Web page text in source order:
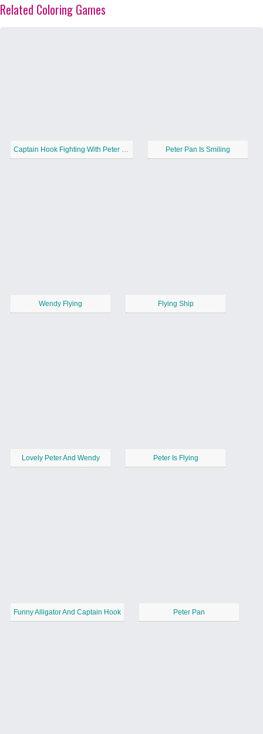
Related Coloring Games
Captain Hook Fighting With Peter Pan Peter Pan Is Smiling
Wendy Flying Flying Ship
Lovely Peter And Wendy Peter Is Flying
Funny Alligator And Captain Hook Peter Pan